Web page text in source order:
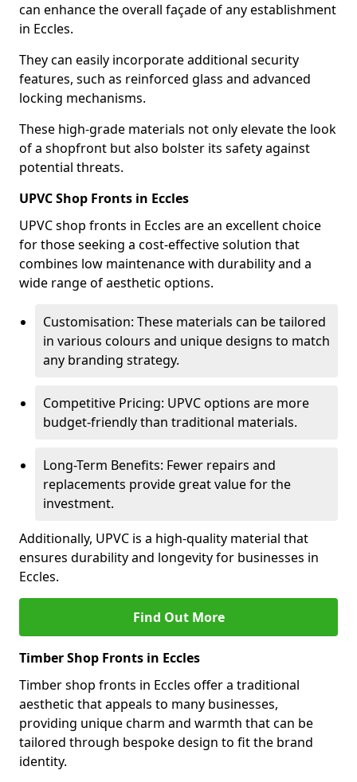
can enhance the overall façade of any establishment
in Eccles.
They can easily incorporate additional security
features, such as reinforced glass and advanced
locking mechanisms.
These high-grade materials not only elevate the look
of a shopfront but also bolster its safety against
potential threats.
UPVC Shop Fronts in Eccles
UPVC shop fronts in Eccles are an excellent choice
for those seeking a cost-effective solution that
combines low maintenance with durability and a
wide range of aesthetic options.
Customisation: These materials can be tailored
in various colours and unique designs to match
any branding strategy.
Competitive Pricing: UPVC options are more
budget-friendly than traditional materials.
Long-Term Benefits: Fewer repairs and
replacements provide great value for the
investment.
Additionally, UPVC is a high-quality material that
ensures durability and longevity for businesses in
Eccles.
Find Out More
Timber Shop Fronts in Eccles
Timber shop fronts in Eccles offer a traditional
aesthetic that appeals to many businesses,
providing unique charm and warmth that can be
tailored through bespoke design to fit the brand
identity.